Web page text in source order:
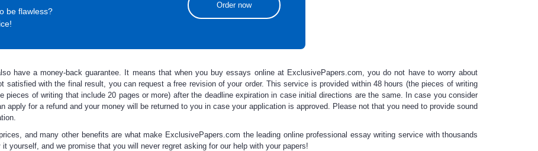
be flawless?
Order now
have a money-back guarantee. It means that when you buy essays onlineat ExclusivePapers.com, you do not have to worry about
satisfied with the final result, you can request a free revision of your order. This service is provided within 48 hours (the pieces of writing
pieces of writing that include 20 pages or more) after the deadline expiration in case initial directions are the same. In case you consider
apply for a refund and your money will be returned to you in case your application is approved. Please not that you need to provide sound
and many other benefits are what make ExclusivePapers.com the leading online professional essay writing servicewith thousands
yourself, and we promise that you will never regret asking for our help with your papers!